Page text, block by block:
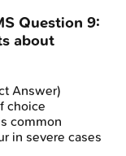
Question 9:
about
Answer)
choice
common
in severe cases